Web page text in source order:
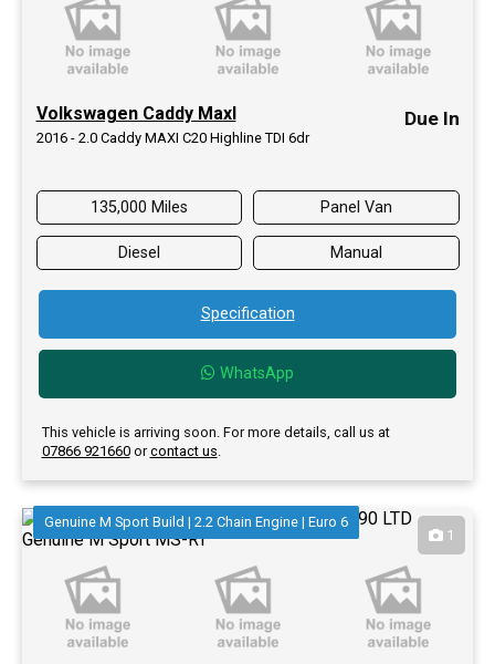
Volkswagen Caddy MaxI
2016 - 2.0 Caddy MAXI C20 Highline TDI 6dr
Due In
135,000 Miles Panel Van
Diesel Manual
Specification
WhatsApp
This vehicle is arriving soon. For more details, call us at
07866 921660orcontact us.
1
Genuine M Sport Build | 2.2 Chain Engine | Euro 6